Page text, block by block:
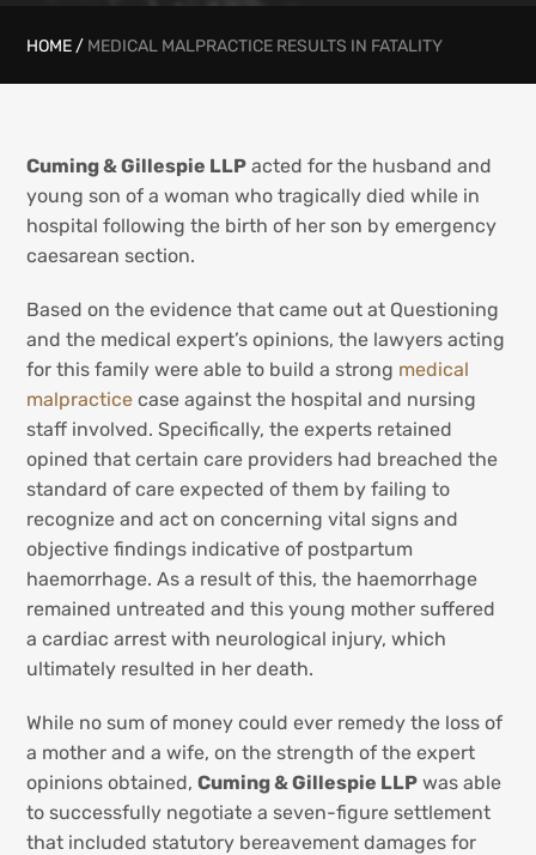
HOME / MEDICAL MALPRACTICE RESULTS IN FATALITY
Cuming & Gillespie LLP acted for the husband and
young son of a woman who tragically died while in
hospital following the birth of her son by emergency
caesarean section.
Based on the evidence that came out at Questioning
and the medical expert’s opinions, the lawyers acting
for this family were able to build a strong medical
malpractice case against the hospital and nursing
staff involved. Specifically, the experts retained
opined that certain care providers had breached the
standard of care expected of them by failing to
recognize and act on concerning vital signs and
objective findings indicative of postpartum
haemorrhage. As a result of this, the haemorrhage
remained untreated and this young mother suffered
a cardiac arrest with neurological injury, which
ultimately resulted in her death.
While no sum of money could ever remedy the loss of
a mother and a wife, on the strength of the expert
opinions obtained,Cuming & Gillespie LLP was able
to successfully negotiate a seven-figure settlement
that included statutory bereavement damages for